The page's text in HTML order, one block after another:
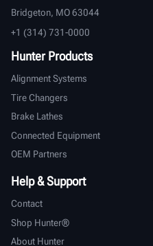
Bridgeton, MO 63044
+1 (314) 731-0000
Hunter Products
Alignment Systems
Tire Changers
Brake Lathes
Connected Equipment
OEM Partners
Help & Support
Contact
Shop Hunter®
About Hunter